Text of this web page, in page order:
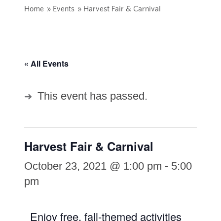
Home » Events » Harvest Fair & Carnival
« All Events
This event has passed.
Harvest Fair & Carnival
October 23, 2021 @ 1:00 pm - 5:00
pm
Enjoy free, fall-themed activities